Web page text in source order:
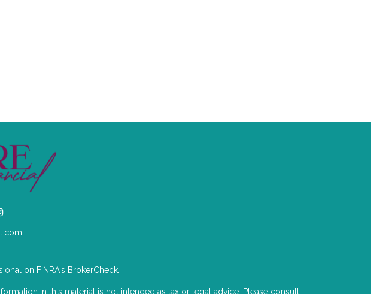
on FINRA's BrokerCheck.
in this material is not intended as tax or legal advice. Please consult